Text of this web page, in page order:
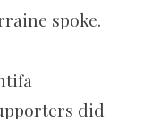
spoke.
did